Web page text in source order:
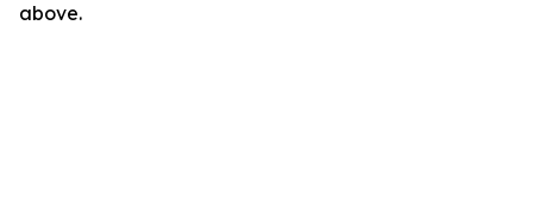
above.